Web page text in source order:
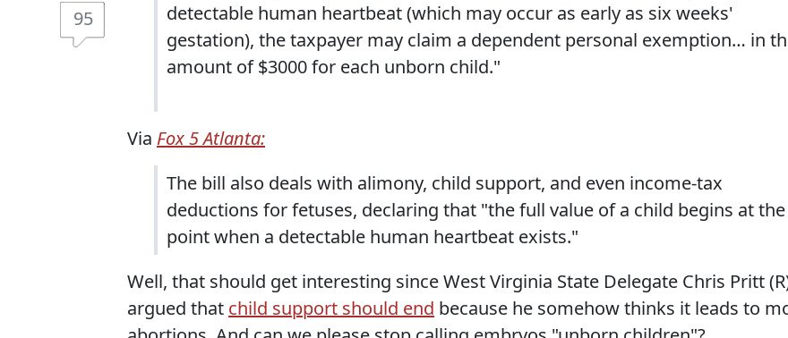
95
detectable human heartbeat (which may occur as early as six weeks'
gestation), the taxpayer may claim a dependent personal exemption… in
amount of $3000 for each unborn child."
Via Fox 5 Atlanta:
The bill also deals with alimony, child support, and even income-tax
deductions for fetuses, declaring that "the full value of a child begins at the
point when a detectable human heartbeat exists."
Well, that should get interesting since West Virginia State Delegate Chris Pritt
argued that child support should end because he somehow thinks it leads to